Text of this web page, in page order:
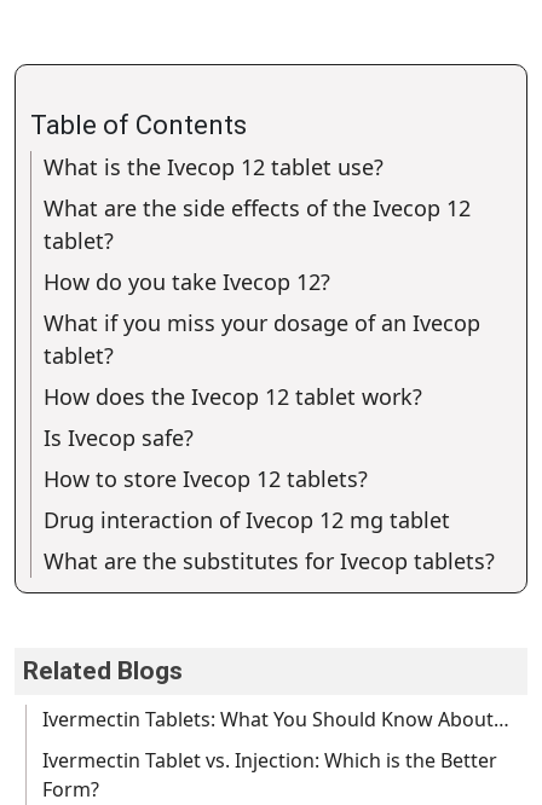
Table of Contents
What is the Ivecop 12 tablet use?
What are the side effects of the Ivecop 12
tablet?
How do you take Ivecop 12?
What if you miss your dosage of an Ivecop
tablet?
How does the Ivecop 12 tablet work?
Is Ivecop safe?
How to store Ivecop 12 tablets?
Drug interaction of Ivecop 12 mg tablet
What are the substitutes for Ivecop tablets?
Related Blogs
Ivermectin Tablets: What You Should Know About…
Ivermectin Tablet vs. Injection: Which is the Better
Form?